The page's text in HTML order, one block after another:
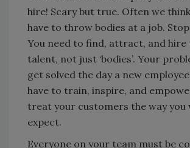
hire! Scary but true. Often we
have to throw bodies at a job.
You need to find, attract, and
talent, not just ‘bodies’. Your
get solved the day a new
have to train, inspire, and
treat your customers the way you
expect.
Everyone on your team must be